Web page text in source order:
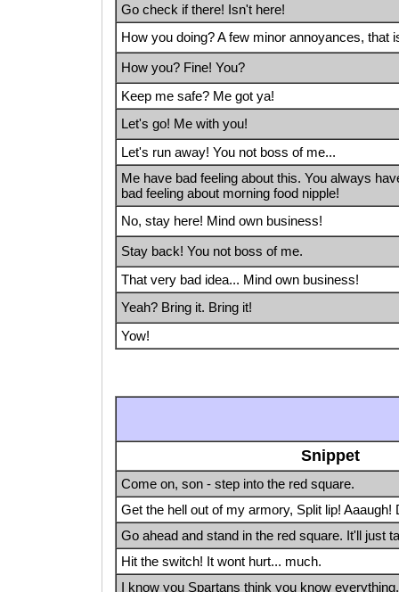
Go check if there! Isn't here!
How you doing? A few minor annoyances, that
How you? Fine! You?
Keep me safe? Me got ya!
Let's go! Me with you!
Let's run away! You not boss of me...
Me have bad feeling about this. You always
bad feeling about morning food nipple!
No, stay here! Mind own business!
Stay back! You not boss of me.
That very bad idea... Mind own business!
Yeah? Bring it. Bring it!
Yow!
Snippet
Come on, son - step into the red square.
Get the hell out of my armory, Split lip! Aaaugh!
Go ahead and stand in the red square. It'll just
Hit the switch! It wont hurt... much.
I know you Spartans think you know